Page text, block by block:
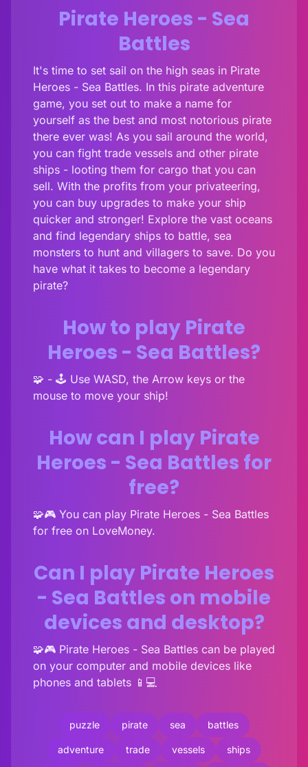
Pirate Heroes - Sea
Battles
It's time to set sail on the high seas in Pirate
Heroes - Sea Battles. In this pirate adventure
game, you set out to make a name for
yourself as the best and most notorious pirate
there ever was! As you sail around the world,
you can fight trade vessels and other pirate
ships - looting them for cargo that you can
sell. With the profits from your privateering,
you can buy upgrades to make your ship
quicker and stronger! Explore the vast oceans
and find legendary ships to battle, sea
monsters to hunt and villagers to save. Do you
have what it takes to become a legendary
pirate?
How to play Pirate
Heroes - Sea Battles?
🧩 - 🕹️ Use WASD, the Arrow keys or the
mouse to move your ship!
How can I play Pirate
Heroes - Sea Battles for
free?
🧩🎮 You can play Pirate Heroes - Sea Battles
for free on LoveMoney.
Can I play Pirate Heroes
- Sea Battles on mobile
devices and desktop?
🧩🎮 Pirate Heroes - Sea Battles can be played
on your computer and mobile devices like
phones and tablets 📱💻
puzzle pirate sea battles
adventure trade vessels ships